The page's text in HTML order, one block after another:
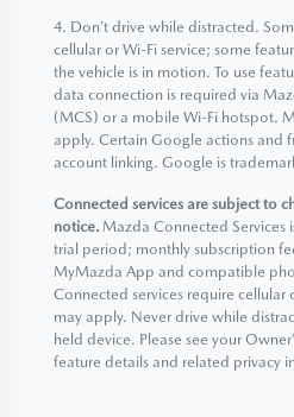
4. Don’t drive while distracted.
cellular or Wi-Fi service; some
the vehicle is in motion. To use
data connection is required via
(MCS) or a mobile Wi-Fi hotspot.
apply. Certain Google actions and
account linking. Google is
Connected services are subject to
notice. Mazda Connected
trial period; monthly subscription
MyMazda App and compatible
Connected services require cellular
may apply. Never drive while
held device. Please see your
feature details and related privacy